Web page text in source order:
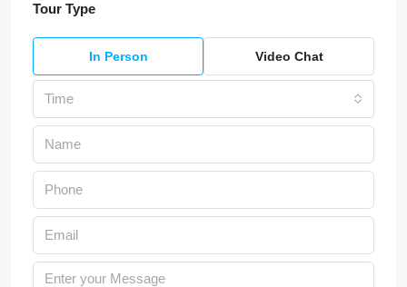
Tour Type
In Person Video Chat
Time